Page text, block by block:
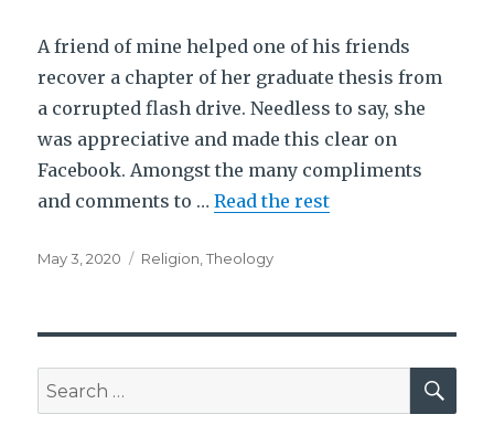
A friend of mine helped one of his friends
recover a chapter of her graduate thesis from
a corrupted flash drive. Needless to say, she
was appreciative and made this clear on
Facebook. Amongst the many compliments
and comments to …Read the rest
Posted
May 3, 2020 Tags
Religion ,Theology
Search
for: